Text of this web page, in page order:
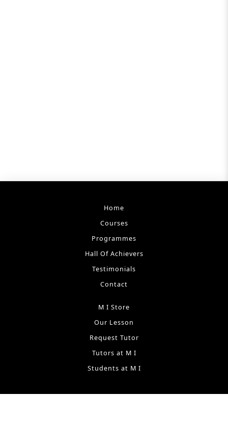
Home
Courses
Programmes
Hall Of Achievers
Testimonials
Contact
M I Store
Our Lesson
Request Tutor
Tutors at M I
Students at M I